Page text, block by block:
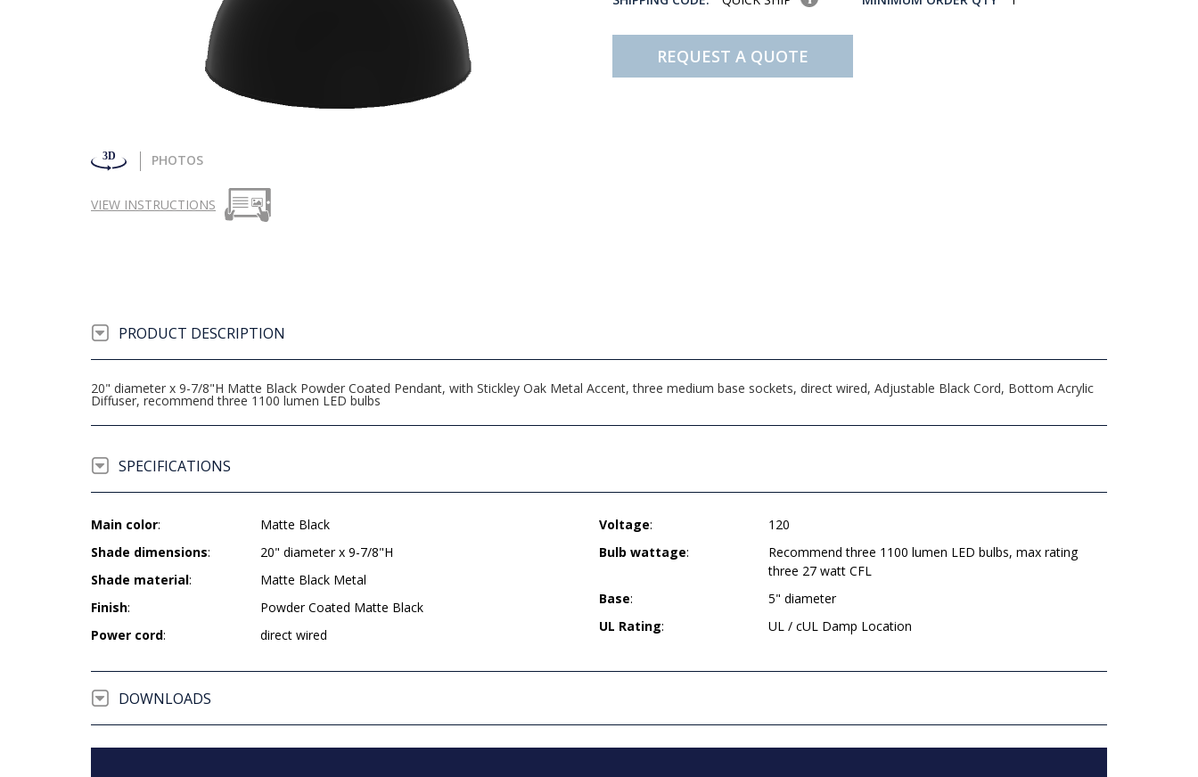
PHOTOS
VIEW INSTRUCTIONS
REQUEST A QUOTE
PRODUCT DESCRIPTION
20" diameter x 9-7/8"H Matte Black Powder Coated Pendant, with Stickley Oak Metal Accent, three medium base sockets, direct wired, Adjustable Black Cord, Bottom Acrylic
Diffuser, recommend three 1100 lumen LED bulbs
SPECIFICATIONS
Main color:
Matte Black
Shade dimensions:
20" diameter x 9-7/8"H
Shade material:
Matte Black Metal
Finish:
Powder Coated Matte Black
Power cord: direct wired
Voltage:
120
Bulb wattage:
Recommend three 1100 lumen LED bulbs, max rating
three 27 watt CFL
Base:
5" diameter
UL Rating: UL / cUL Damp Location
DOWNLOADS